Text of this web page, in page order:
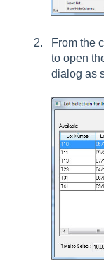
From the
to open
dialog as